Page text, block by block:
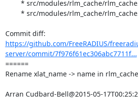
https://github.com/FreeRADIUS/
server/commit/7f976f61ec306abc7711f...
======
Rename xlat_name -> name in rlm_cache
Arran Cudbard-Bell@2015-05-